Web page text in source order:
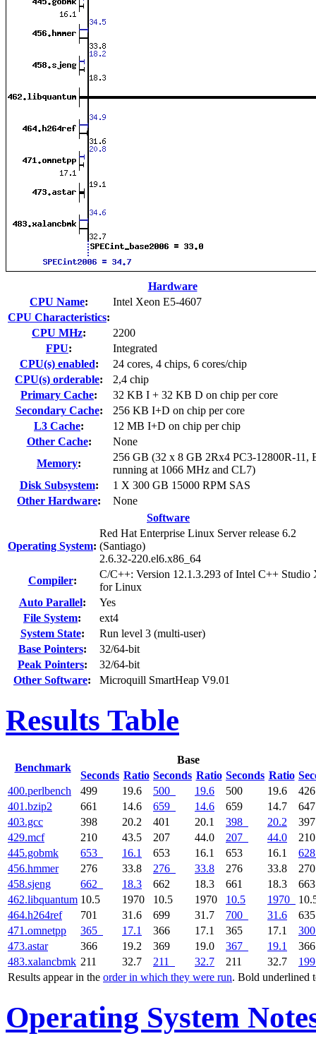
Hardware
CPU Name:
Intel Xeon E5-4607
CPU Characteristics:
CPU MHz:
2200
FPU:
Integrated
CPU(s) enabled:
24 cores, 4 chips, 6 cores/chip
CPU(s) orderable:
2,4 chip
Primary Cache:
32 KB I + 32 KB D on chip per core
Secondary Cache:
256 KB I+D on chip per core
L3 Cache:
12 MB I+D on chip per chip
Other Cache:
None
Memory:
256 GB (32 x 8 GB 2Rx4 PC3-12800R-11,
running at 1066 MHz and CL7)
Disk Subsystem:
1 X 300 GB 15000 RPM SAS
Other Hardware:
None
Software
Operating System:
Red Hat Enterprise Linux Server release 6.2
(Santiago)
2.6.32-220.el6.x86_64
Compiler:
C/C++: Version 12.1.3.293 of Intel C++ Studio
for Linux
Auto Parallel:
Yes
File System:
ext4
System State:
Run level 3 (multi-user)
Base Pointers:
32/64-bit
Peak Pointers:
32/64-bit
Other Software: Microquill SmartHeap V9.01
Results Table
Benchmark
Base
Seconds Ratio Seconds Ratio Seconds Ratio
Results appear in the order in which they were run. Bold underlined
400.perlbench 499 19.6 500 19.6 500 19.6
401.bzip2
661 14.6 659 14.6 659 14.7
403.gcc
398 20.2 401 20.1 398 20.2
429.mcf
210 43.5 207 44.0 207 44.0
445.gobmk
653 16.1 653 16.1 653 16.1
628
456.hmmer
276 33.8 276 33.8 276 33.8
458.sjeng
662 18.3 662 18.3 661 18.3
462.libquantum 10.5 1970 10.5 1970 10.5 1970
464.h264ref
701 31.6 699 31.7 700 31.6
471.omnetpp
365 17.1 366 17.1 365 17.1
300
473.astar
366 19.2 369 19.0 367 19.1
483.xalancbmk 211 32.7 211 32.7 211 32.7 199
Operating System